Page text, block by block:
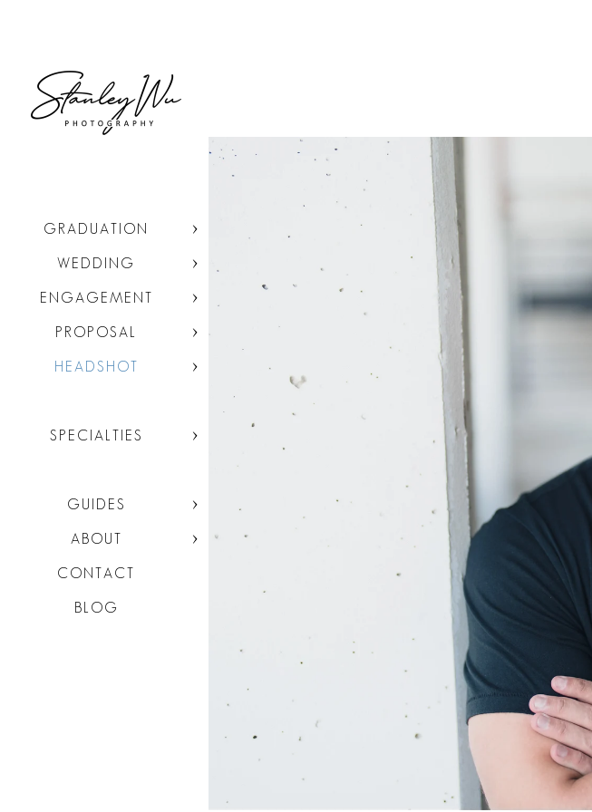
GRADUATION
WEDDING
ENGAGEMENT
PROPOSAL
HEADSHOT
SPECIALTIES
GUIDES
ABOUT
CONTACT
BLOG